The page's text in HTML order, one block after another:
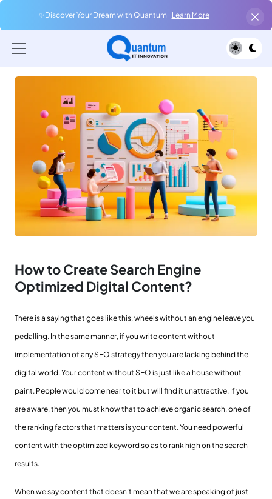
✨Discover Your Dream with Quantum Learn More
How to Create Search Engine
Optimized Digital Content?
There is a saying that goes like this, wheels without an engine leave you
pedalling. In the same manner, if you write content without
implementation of any SEO strategy then you are lacking behind the
digital world. Your content without SEO is just like a house without
paint. People would come near to it but will find it unattractive. If you
are aware, then you must know that to achieve organic search, one of
the ranking factors that matters is your content. You need powerful
content with the optimized keyword so as to rank high on the search
results.
When we say content that doesn’t mean that we are speaking of just